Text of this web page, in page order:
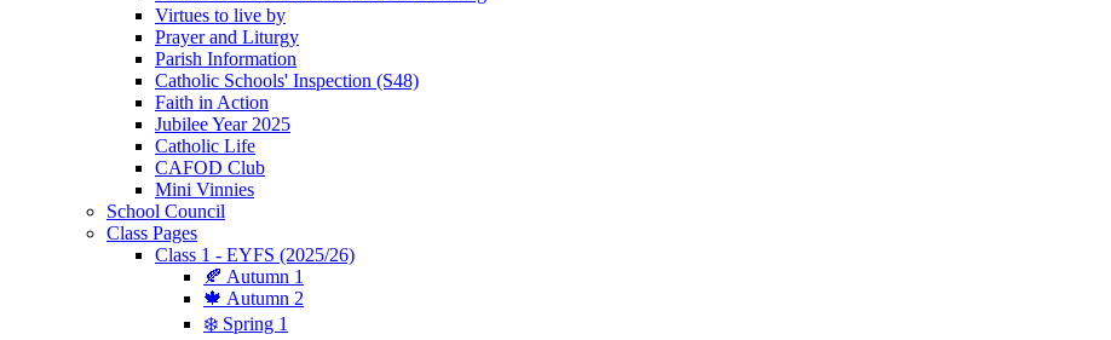
Virtues to live by
Prayer and Liturgy
Parish Information
Catholic Schools' Inspection (S48)
Faith in Action
Jubilee Year 2025
Catholic Life
CAFOD Club
Mini Vinnies
School Council
Class Pages
Class 1 - EYFS (2025/26)
🍂 Autumn 1
🍁 Autumn 2
❄️ Spring 1